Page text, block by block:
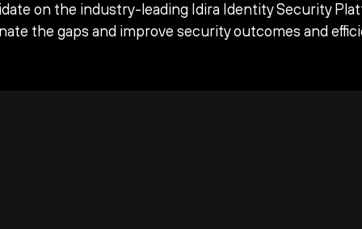
on the industry-leading Idira Identity Security
the gaps and improve security outcomes and